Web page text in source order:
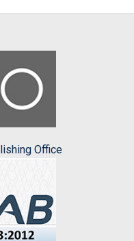
Office